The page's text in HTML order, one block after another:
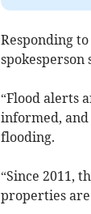
Responding
spokesperson
“Flood alerts
informed,
flooding.
“Since 2011,
properties